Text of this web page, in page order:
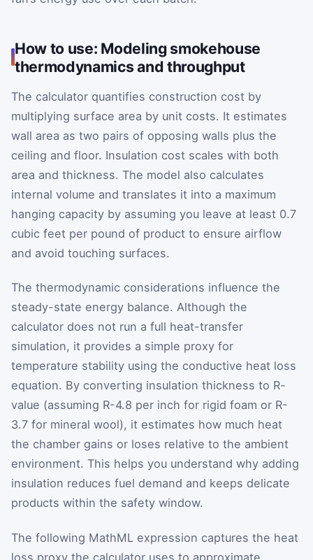
How to use: Modeling smokehouse
thermodynamics and throughput
The calculator quantifies construction cost by
multiplying surface area by unit costs. It estimates
wall area as two pairs of opposing walls plus the
ceiling and floor. Insulation cost scales with both
area and thickness. The model also calculates
internal volume and translates it into a maximum
hanging capacity by assuming you leave at least 0.7
cubic feet per pound of product to ensure airflow
and avoid touching surfaces.
The thermodynamic considerations influence the
steady-state energy balance. Although the
calculator does not run a full heat-transfer
simulation, it provides a simple proxy for
temperature stability using the conductive heat loss
equation. By converting insulation thickness to R-
value (assuming R-4.8 per inch for rigid foam or R-
3.7 for mineral wool), it estimates how much heat
the chamber gains or loses relative to the ambient
environment. This helps you understand why adding
insulation reduces fuel demand and keeps delicate
products within the safety window.
The following MathML expression captures the heat
loss proxy the calculator uses to approximate